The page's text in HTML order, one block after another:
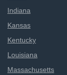
Indiana
Kansas
Kentucky
Louisiana
Massachusetts